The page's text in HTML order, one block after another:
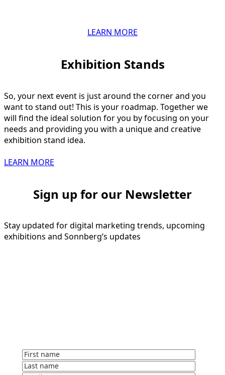
LEARN MORE
Exhibition Stands​
So, your next event is just around the corner and you
want to stand out! This is your roadmap. Together we
will find the ideal solution for you by focusing on your
needs and providing you with a unique and creative
exhibition stand idea.
LEARN MORE
Sign up for our Newsletter
Stay updated for digital marketing trends, upcoming
exhibitions and Sonnberg’s updates